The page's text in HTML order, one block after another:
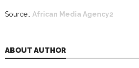
Source:: African Media Agency2
ABOUT AUTHOR